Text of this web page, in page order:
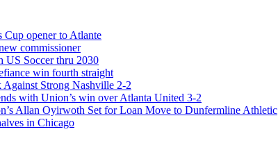
Cup opener to Atlante
commissioner
US Soccer thru 2030
win fourth straight
Strong Nashville 2-2
with Union’s win over Atlanta United 3-2
Allan Oyirwoth Set for Loan Move to Dunfermline Athletic
in Chicago